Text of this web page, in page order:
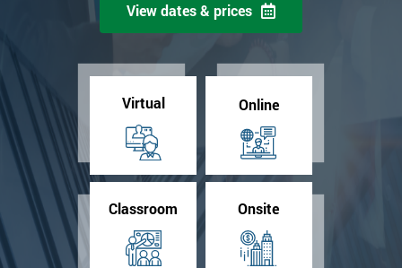
View dates & prices
Virtual Online
Classroom Onsite